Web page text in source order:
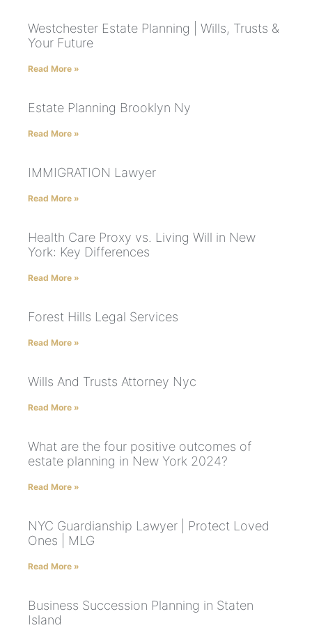
Westchester Estate Planning | Wills, Trusts &
Your Future
Read More »
Estate Planning Brooklyn Ny
Read More »
IMMIGRATION Lawyer
Read More »
Health Care Proxy vs. Living Will in New
York: Key Differences
Read More »
Forest Hills Legal Services
Read More »
Wills And Trusts Attorney Nyc
Read More »
What are the four positive outcomes of
estate planning in New York 2024?
Read More »
NYC Guardianship Lawyer | Protect Loved
Ones | MLG
Read More »
Business Succession Planning in Staten
Island